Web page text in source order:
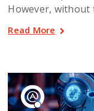
However,
Read More